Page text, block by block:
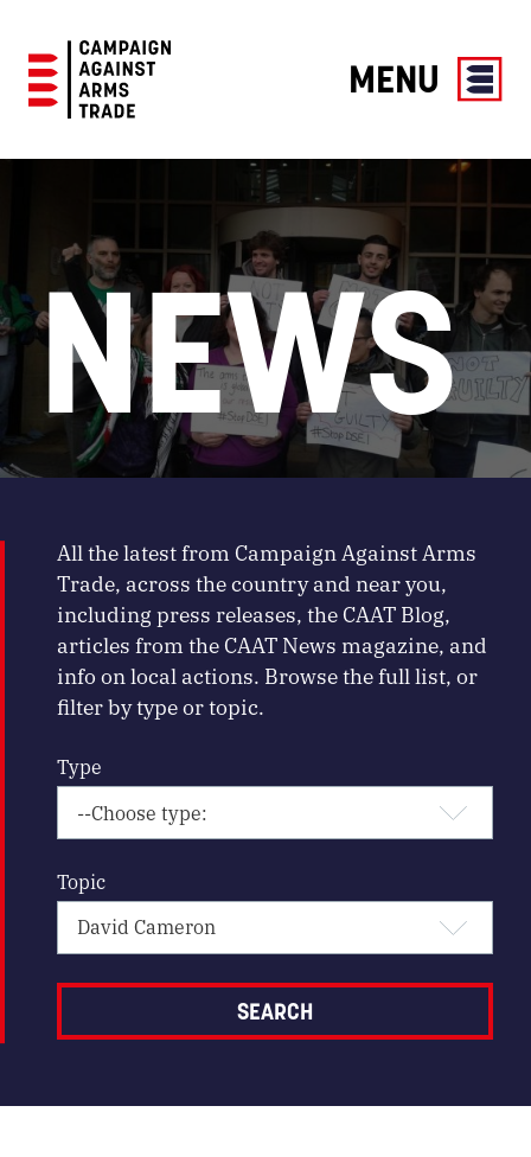
Against
MENU
NEWS
All the latest from Campaign Against Arms
Trade, across the country and near you,
including press releases, the CAAT Blog,
articles from the CAAT News magazine, and
info on local actions. Browse the full list, or
filter by type or topic.
Type
Topic